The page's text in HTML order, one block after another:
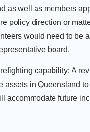
as well as members
policy direction or
would need to be
board.
capability: A
assets in Queensland
accommodate future